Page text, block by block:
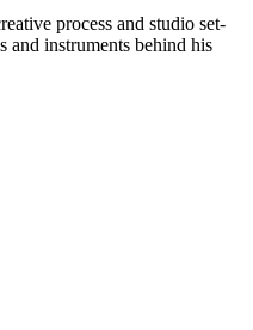
process and studio set-
and instruments behind his